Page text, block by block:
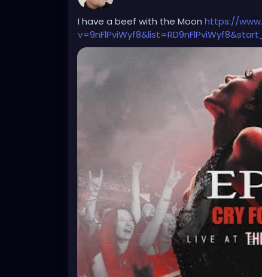
I have a beef with the Moon https://